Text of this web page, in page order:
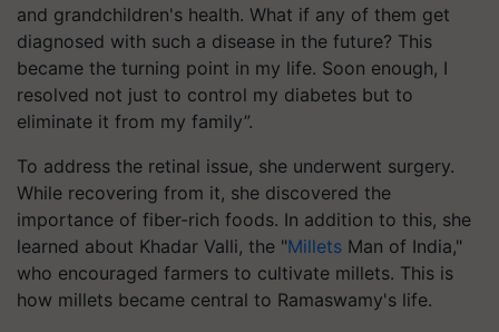
and grandchildren's health. What if any of them get
diagnosed with such a disease in the future? This
became the turning point in my life. Soon enough, I
resolved not just to control my diabetes but to
eliminate it from my family”.
To address the retinal issue, she underwent surgery.
While recovering from it, she discovered the
importance of fiber-rich foods. In addition to this, she
learned about Khadar Valli, the "Millets Man of India,"
who encouraged farmers to cultivate millets. This is
how millets became central to Ramaswamy's life.